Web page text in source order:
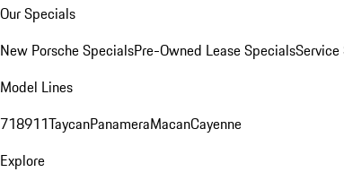
Our Specials
New Porsche SpecialsPre-Owned Lease Specials
Model Lines
718911TaycanPanameraMacanCayenne
Explore